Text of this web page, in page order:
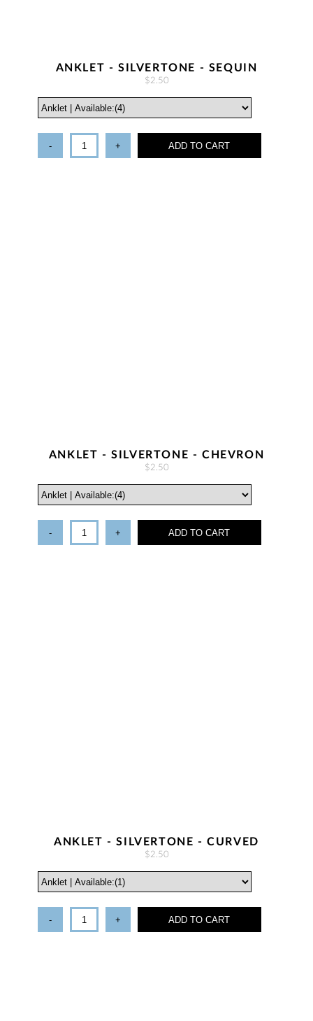
ANKLET - SILVERTONE - SEQUIN
$2.50
- + ADD TO CART
ANKLET - SILVERTONE - CHEVRON
$2.50
- + ADD TO CART
ANKLET - SILVERTONE - CURVED
$2.50
- + ADD TO CART